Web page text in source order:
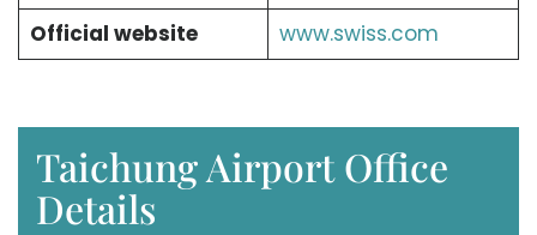
Official website
www.swiss.com
Taichung Airport Office
Details